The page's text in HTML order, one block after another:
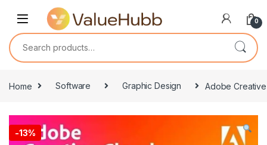
Skip to navigation
Skip to content
0
Search for:
Home Software Graphic Design Adobe
-13%